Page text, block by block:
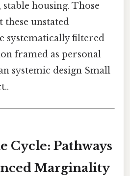
housing. Those
these unstated
systematically filtered
framed as personal
systemic design Small
Cycle: Pathways
Marginality